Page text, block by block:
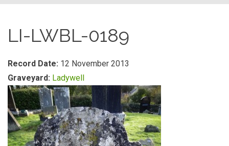
LI-LWBL-0189
Record Date: 12 November 2013
Graveyard: Ladywell